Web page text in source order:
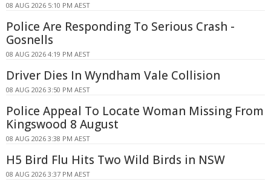
08 AUG 2026 5:10 PM AEST
Police Are Responding To Serious Crash -
Gosnells
08 AUG 2026 4:19 PM AEST
Driver Dies In Wyndham Vale Collision
08 AUG 2026 3:50 PM AEST
Police Appeal To Locate Woman Missing From
Kingswood 8 August
08 AUG 2026 3:38 PM AEST
H5 Bird Flu Hits Two Wild Birds in NSW
08 AUG 2026 3:37 PM AEST